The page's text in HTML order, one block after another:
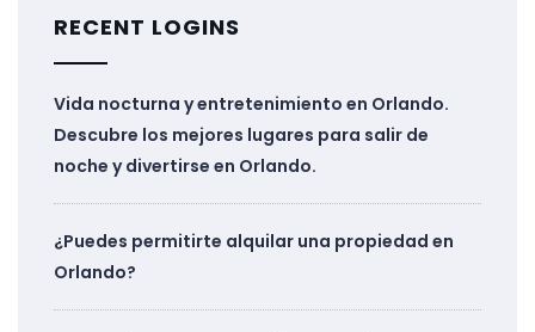
RECENT LOGINS
Vida nocturna y entretenimiento en Orlando.
Descubre los mejores lugares para salir de
noche y divertirse en Orlando.
¿Puedes permitirte alquilar una propiedad en
Orlando?